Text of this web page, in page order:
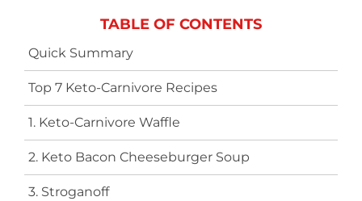
TABLE OF CONTENTS
Quick Summary
Top 7 Keto-Carnivore Recipes
1. Keto-Carnivore Waffle
2. Keto Bacon Cheeseburger Soup
3. Stroganoff